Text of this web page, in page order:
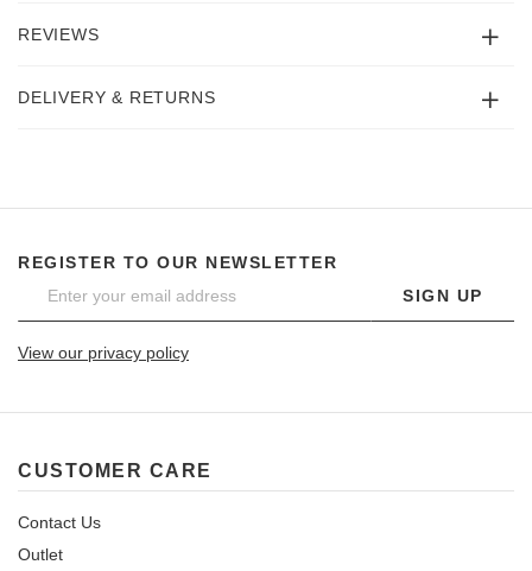
REVIEWS
DELIVERY & RETURNS
REGISTER TO OUR NEWSLETTER
SIGN UP
View our privacy policy
CUSTOMER CARE
Contact Us
Outlet